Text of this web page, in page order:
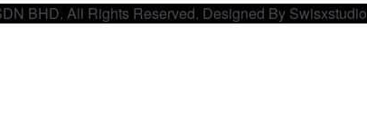
BHD. All Rights Reserved. Designed By Swisxstudio